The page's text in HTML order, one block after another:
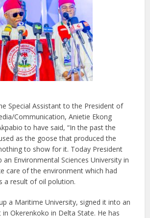
Special Assistant to the President of
Communication, Anietie Ekong
to have said, “In the past the
as the goose that produced the
to show for it. Today President
an Environmental Sciences University in
care of the environment which had
a result of oil polution.
a Maritime University, signed it into an
Okerenkoko in Delta State. He has